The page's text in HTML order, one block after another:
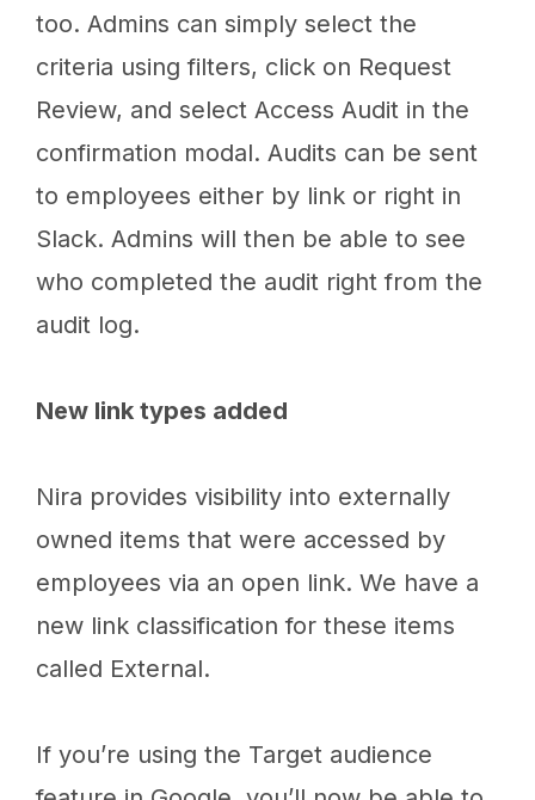
too. Admins can simply select the
criteria using filters, click on Request
Review, and select Access Audit in the
confirmation modal. Audits can be sent
to employees either by link or right in
Slack. Admins will then be able to see
who completed the audit right from the
audit log.
New link types added
Nira provides visibility into externally
owned items that were accessed by
employees via an open link. We have a
new link classification for these items
called External.
If you’re using the Target audience